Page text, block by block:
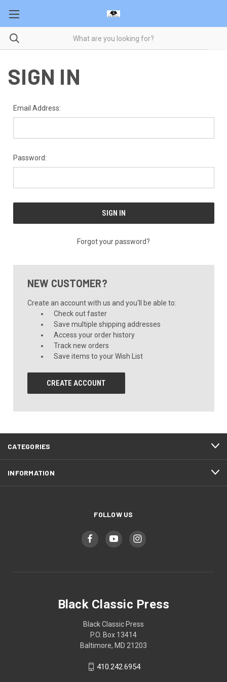
SIGN IN
Email Address:
Password:
Forgot your password?
NEW CUSTOMER?
Create an account with us and you'll be able to:
Check out faster
Save multiple shipping addresses
Access your order history
Track new orders
Save items to your Wish List
CREATE ACCOUNT
CATEGORIES
INFORMATION
FOLLOW US
Black Classic Press
Black Classic Press
P.O. Box 13414
Baltimore, MD 21203
410.242.6954